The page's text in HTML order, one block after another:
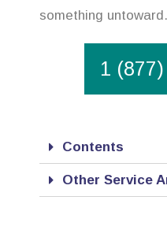
something untoward.
1
Contents
Other Service